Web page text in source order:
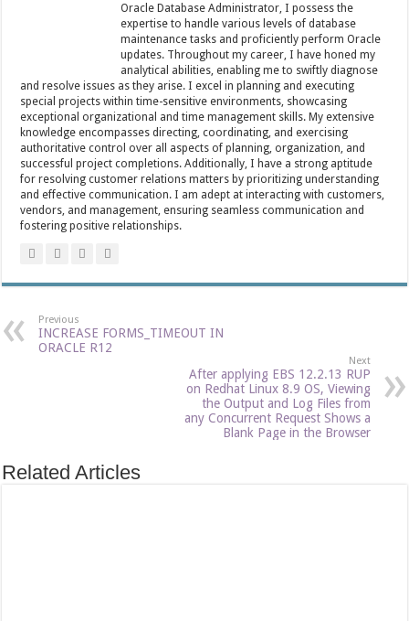
Oracle Database Administrator, I possess the
expertise to handle various levels of database
maintenance tasks and proficiently perform Oracle
updates. Throughout my career, I have honed my
analytical abilities, enabling me to swiftly diagnose
and resolve issues as they arise. I excel in planning and executing
special projects within time-sensitive environments, showcasing
exceptional organizational and time management skills. My extensive
knowledge encompasses directing, coordinating, and exercising
authoritative control over all aspects of planning, organization, and
successful project completions. Additionally, I have a strong aptitude
for resolving customer relations matters by prioritizing understanding
and effective communication. I am adept at interacting with customers,
vendors, and management, ensuring seamless communication and
fostering positive relationships.
Previous
INCREASE FORMS_TIMEOUT IN
ORACLE R12
Next
After applying EBS 12.2.13 RUP
on Redhat Linux 8.9 OS, Viewing
the Output and Log Files from
any Concurrent Request Shows a
Blank Page in the Browser
Related Articles